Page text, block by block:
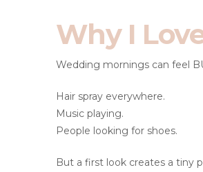
Why I
Wedding mornings can feel
Hair spray everywhere.
Music playing.
People looking for shoes.
But a first look creates a tiny